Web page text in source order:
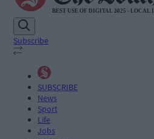
Subscribe
SUBSCRIBE
News
Sport
Life
Jobs